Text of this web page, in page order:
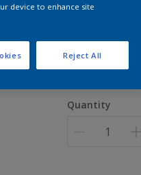
Size
1L
Quantity
device to enhance site
Reject All